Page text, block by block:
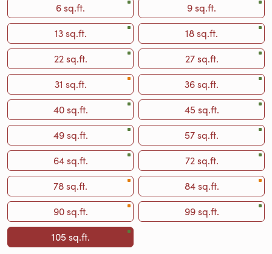
6 sq.ft.
9 sq.ft.
13 sq.ft.
18 sq.ft.
22 sq.ft.
27 sq.ft.
31 sq.ft.
36 sq.ft.
40 sq.ft.
45 sq.ft.
49 sq.ft.
57 sq.ft.
64 sq.ft.
72 sq.ft.
78 sq.ft.
84 sq.ft.
90 sq.ft.
99 sq.ft.
105 sq.ft.